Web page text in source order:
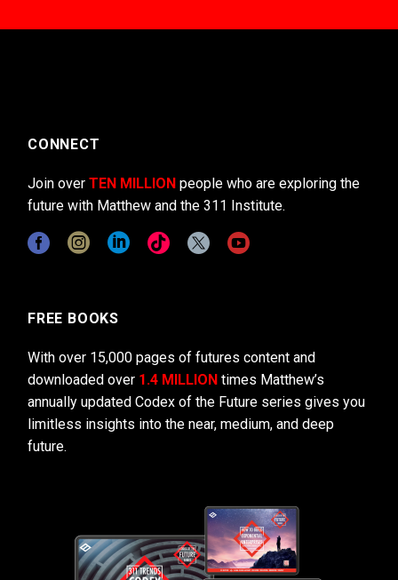
CONNECT
Join over TEN MILLION people who are exploring the
future with Matthew and the 311 Institute.
FREE BOOKS
With over 15,000 pages of futures content and
downloaded over 1.4 MILLION times Matthew’s
annually updated Codex of the Future series gives you
limitless insights into the near, medium, and deep
future.